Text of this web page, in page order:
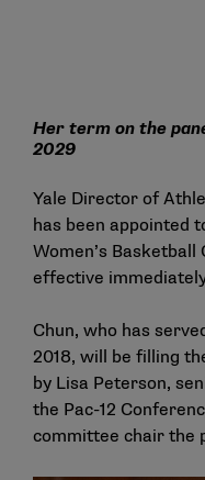
Her term on the
2029
Yale Director of
has been appointed
Women’s
effective
Chun, who has
2018, will be filling
by Lisa Peterson,
the Pac-12
committee chair the